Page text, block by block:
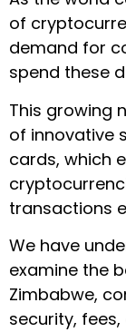
of
demand for
spend these
This growing
of innovative
cards, which
transactions
We have
examine the
Zimbabwe,
security,